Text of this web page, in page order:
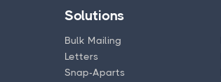
Solutions
Bulk Mailing
Letters
Snap-Aparts